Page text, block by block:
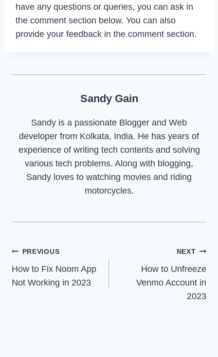
have any questions or queries, you can ask in
the comment section below. You can also
provide your feedback in the comment section.
Sandy Gain
Sandy is a passionate Blogger and Web
developer from Kolkata, India. He has years of
experience of writing tech contents and solving
various tech problems. Along with blogging,
Sandy loves to watching movies and riding
motorcycles.
Post
navigation
PREVIOUS
How to Fix Noom App
Not Working in 2023
NEXT
How to Unfreeze
Venmo Account in
2023